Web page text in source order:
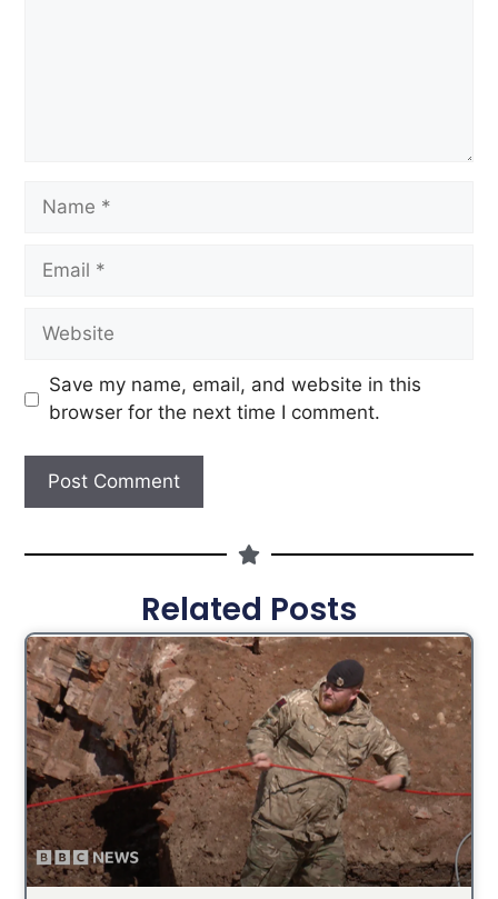
Save my name, email, and website in this
browser for the next time I comment.
Related Posts